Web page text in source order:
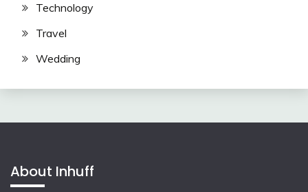
Technology
Travel
Wedding
About Inhuff